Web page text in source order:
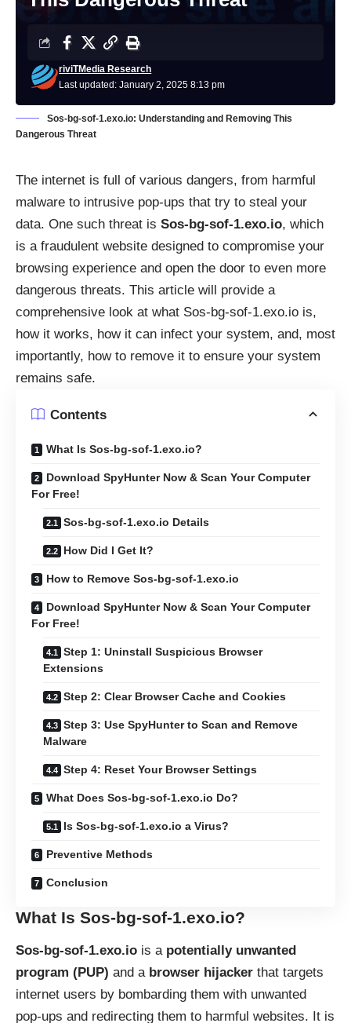
Last updated: January 2, 2025 8:13 pm
riviTMedia Research
Sos-bg-sof-1.exo.io: Understanding and Removing This
Dangerous Threat
The internet is full of various dangers, from harmful
malware to intrusive pop-ups that try to steal your
data. One such threat is Sos-bg-sof-1.exo.io, which
is a fraudulent website designed to compromise your
browsing experience and open the door to even more
dangerous threats. This article will provide a
comprehensive look at what Sos-bg-sof-1.exo.io is,
how it works, how it can infect your system, and, most
importantly, how to remove it to ensure your system
remains safe.
Contents
What Is Sos-bg-sof-1.exo.io?
Download SpyHunter Now & Scan Your Computer
For Free!
Sos-bg-sof-1.exo.io Details
How Did I Get It?
How to Remove Sos-bg-sof-1.exo.io
Download SpyHunter Now & Scan Your Computer
For Free!
Step 1: Uninstall Suspicious Browser
Extensions
Step 2: Clear Browser Cache and Cookies
Step 3: Use SpyHunter to Scan and Remove
Malware
Step 4: Reset Your Browser Settings
What Does Sos-bg-sof-1.exo.io Do?
Is Sos-bg-sof-1.exo.io a Virus?
Preventive Methods
Conclusion
What Is Sos-bg-sof-1.exo.io?
Sos-bg-sof-1.exo.io is a potentially unwanted
program (PUP) and a browser hijacker that targets
internet users by bombarding them with unwanted
pop-ups and redirecting them to harmful websites. It is